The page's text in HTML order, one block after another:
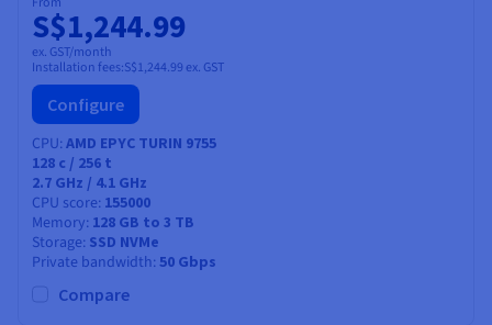
S$1,244.99
ex. GST/month
Installation fees:S$1,244.99 ex. GST
Configure
CPU AMD EPYC TURIN 9755
128 c / 256 t
2.7 GHz / 4.1 GHz
CPU score 155000
Memory 128 GB to 3 TB
Storage SSD NVMe
Private bandwidth 50 Gbps
Compare